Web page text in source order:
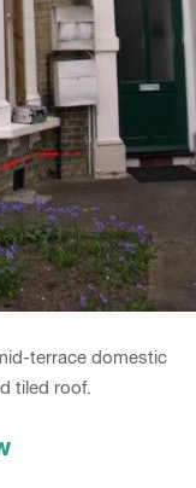
terrace domestic
tiled roof.